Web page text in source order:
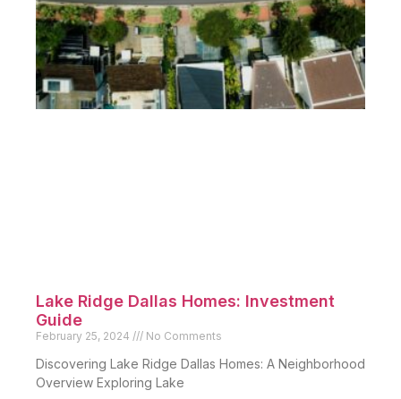
Lake Ridge Dallas Homes: Investment
Guide
February 25, 2024 No Comments
Discovering Lake Ridge Dallas Homes: A Neighborhood
Overview Exploring Lake